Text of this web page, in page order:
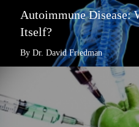
Autoimmune Disease:
Itself?
By Dr. David Friedman